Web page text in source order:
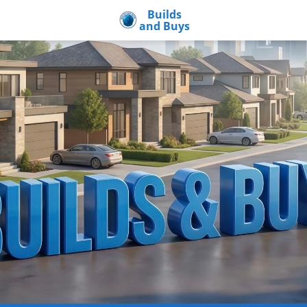
Builds
and Buys